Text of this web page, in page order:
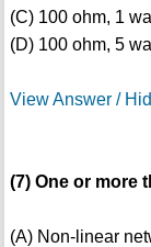
(C) 100 ohm, 1
(D) 100 ohm, 5
View Answer /
(7) One or more
(A) Non-linear